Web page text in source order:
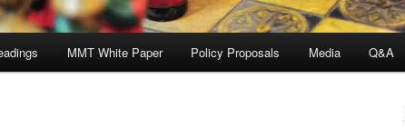
MMT White Paper Policy Proposals Media Q&A